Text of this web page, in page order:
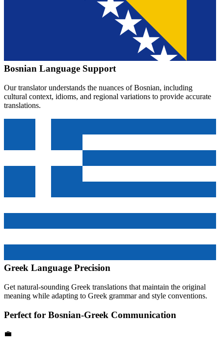
Bosnian Language Support
Our translator understands the nuances ofBosnian, including
cultural context, idioms, and regional variations to provide accurate
translations.
Greek Language Precision
Get natural-sounding Greek translations that maintain the original
meaning while adapting to Greek grammar and style conventions.
Perfect for Bosnian-Greek Communication
💼